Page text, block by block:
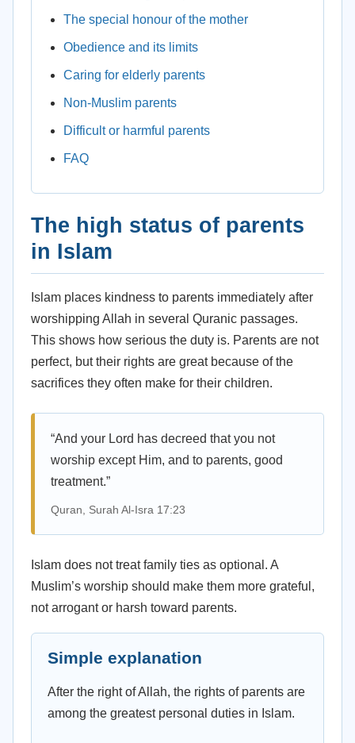
The special honour of the mother
Obedience and its limits
Caring for elderly parents
Non-Muslim parents
Difficult or harmful parents
FAQ
The high status of parents
in Islam
Islam places kindness to parents immediately after
worshipping Allah in several Quranic passages.
This shows how serious the duty is. Parents are not
perfect, but their rights are great because of the
sacrifices they often make for their children.
“And your Lord has decreed that you not
worship except Him, and to parents, good
treatment.”
Quran, Surah Al-Isra 17:23
Islam does not treat family ties as optional. A
Muslim’s worship should make them more grateful,
not arrogant or harsh toward parents.
Simple explanation
After the right of Allah, the rights of parents are
among the greatest personal duties in Islam.